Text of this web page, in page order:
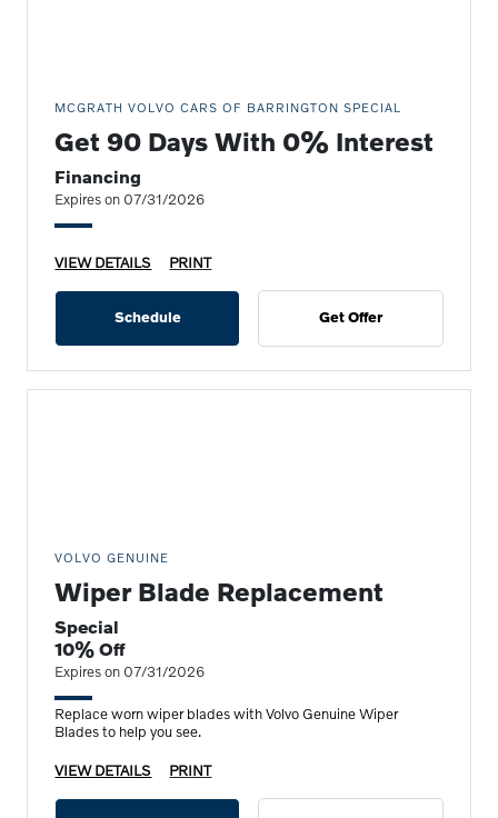
MCGRATH VOLVO CARS OF BARRINGTON SPECIAL
Get 90 Days With 0% Interest
Financing
Expires on 07/31/2026
VIEW DETAILS PRINT
Schedule Get Offer
VOLVO GENUINE
Wiper Blade Replacement
Special
10% Off
Expires on 07/31/2026
Replace worn wiper blades with Volvo Genuine Wiper
Blades to help you see.
VIEW DETAILS PRINT